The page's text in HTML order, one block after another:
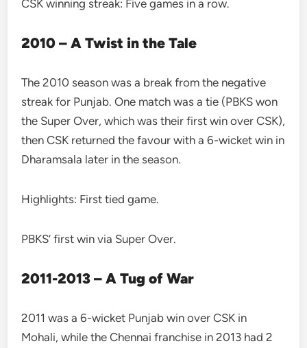
CSK winning streak: Five games in a row.
2010 – A Twist in the Tale
The 2010 season was a break from the negative
streak for Punjab. One match was a tie (PBKS won
the Super Over, which was their first win over CSK),
then CSK returned the favour with a 6-wicket win in
Dharamsala later in the season.
Highlights: First tied game.
PBKS’ first win via Super Over.
2011-2013 – A Tug of War
2011 was a 6-wicket Punjab win over CSK in
Mohali, while the Chennai franchise in 2013 had 2